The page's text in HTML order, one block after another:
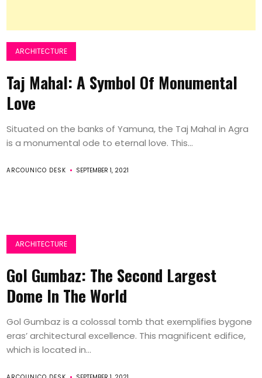
ARCHITECTURE
Taj Mahal: A Symbol Of Monumental
Love
Situated on the banks of Yamuna, the Taj Mahal in Agra
is a monumental ode to eternal love. This...
ARCOUNICO DESK SEPTEMBER 1, 2021
ARCHITECTURE
Gol Gumbaz: The Second Largest
Dome In The World
Gol Gumbaz is a colossal tomb that exemplifies bygone
eras’ architectural excellence. This magnificent edifice,
which is located in...